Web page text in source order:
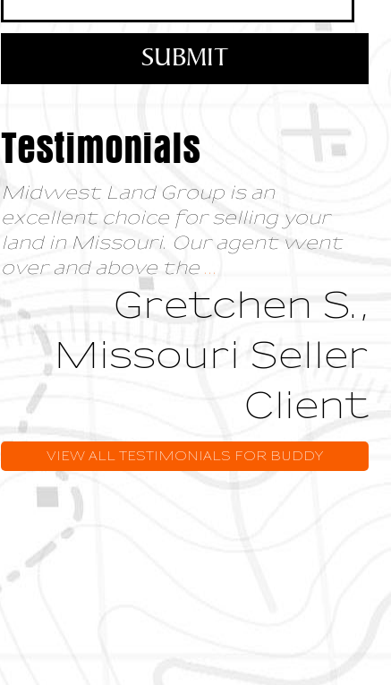
Testimonials
Midwest Land Group is an
excellent choice for selling your
land in Missouri. Our agent went
over and above the ...
Gretchen S.,
Missouri Seller
Client
VIEW ALL TESTIMONIALS FOR BUDDY